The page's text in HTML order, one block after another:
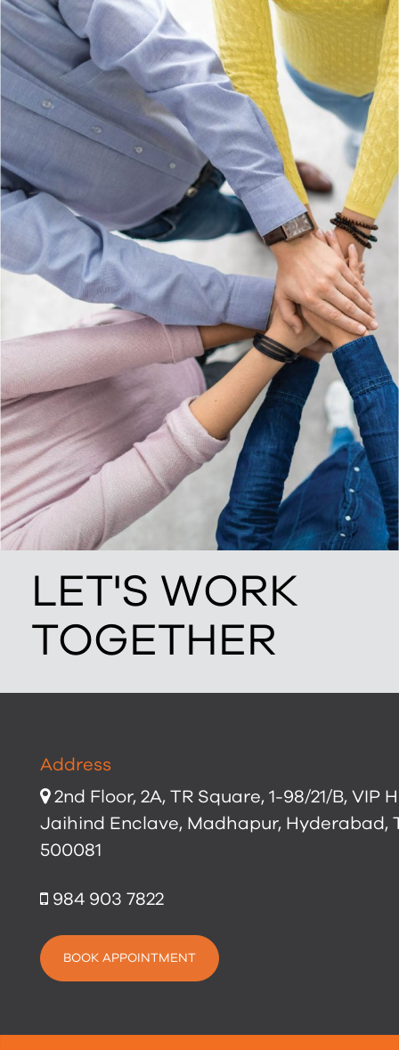
LET'S WORK
TOGETHER
Address
2nd Floor, 2A, TR Square, 1-98/21/B, VIP
Jaihind Enclave, Madhapur, Hyderabad,
500081
984 903 7822
BOOK APPOINTMENT